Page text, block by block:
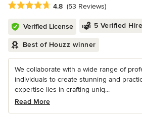
Average rating: 4.8 out of 5 stars
4.8 (53 Reviews)
Verified License 5 Verified
Best of Houzz winner
We collaborate with a wide range of
individuals to create stunning and
expertise lies in crafting uniq...
Read More